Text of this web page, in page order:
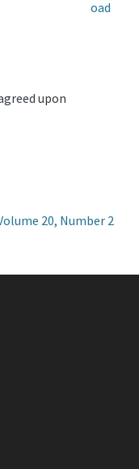
upon
oad
20, Number 2